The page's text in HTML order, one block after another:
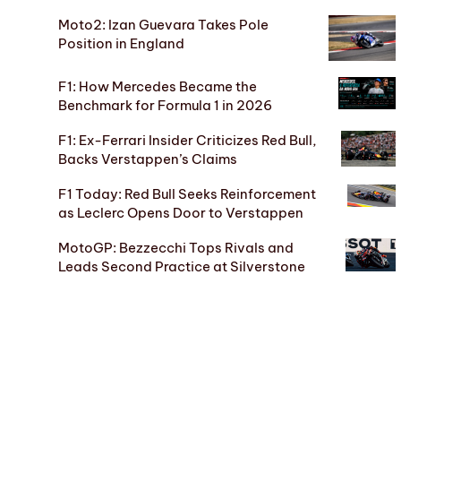
Moto2: Izan Guevara Takes Pole
Position in England
F1: How Mercedes Became the
Benchmark for Formula 1 in 2026
F1: Ex-Ferrari Insider Criticizes Red Bull,
Backs Verstappen’s Claims
F1 Today: Red Bull Seeks Reinforcement
as Leclerc Opens Door to Verstappen
MotoGP: Bezzecchi Tops Rivals and
Leads Second Practice at Silverstone